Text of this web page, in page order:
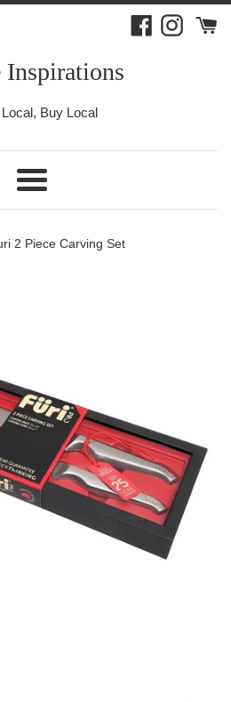
Facebook
Inspirations
Buy Local
Menu
2 Piece Carving Set